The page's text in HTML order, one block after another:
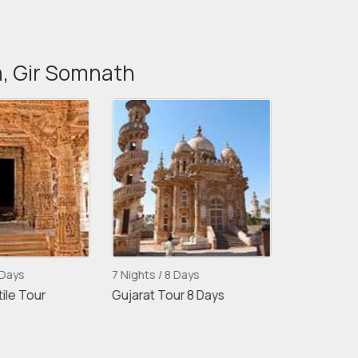
Gir Somnath
Tour
7 Nights / 8 Days
Gujarat Tour 8 Days